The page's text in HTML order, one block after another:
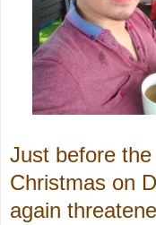
Just before
Christmas on
again